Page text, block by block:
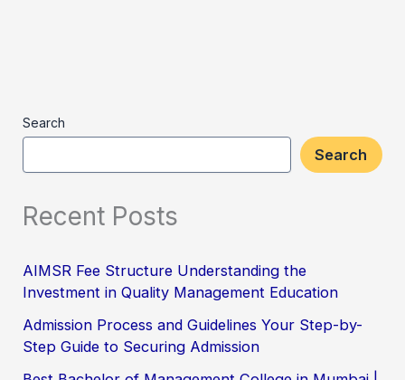
Search
Search
Recent Posts
AIMSR Fee Structure Understanding the
Investment in Quality Management Education
Admission Process and Guidelines Your Step-by-
Step Guide to Securing Admission